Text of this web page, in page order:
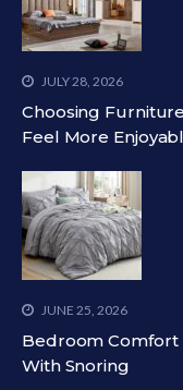
JULY 28, 2026
Choosing
Feel More
JUNE 25, 2026
Bedroom Comfort
With Snoring